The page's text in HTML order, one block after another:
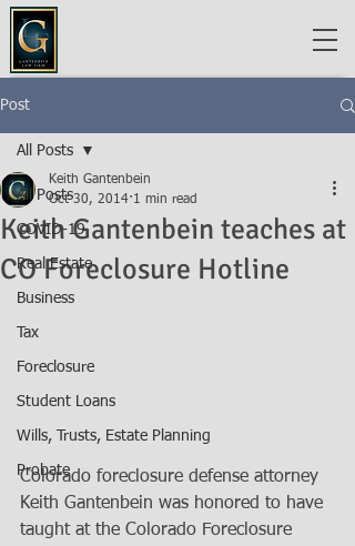
Post
All Posts
COVID-19
Real Estate
Business
Tax
Foreclosure
Student Loans
Wills, Trusts, Estate Planning
Probate
All Posts
Keith Gantenbein teaches at
CO Foreclosure Hotline
Keith Gantenbein
Oct 30, 2014 1 min read
Colorado foreclosure defense attorney
Keith Gantenbein was honored to have
taught at the Colorado Foreclosure